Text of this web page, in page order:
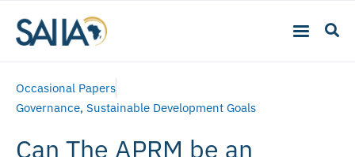
Occasional Papers
Governance, Sustainable Development Goals
Can The APRM be an